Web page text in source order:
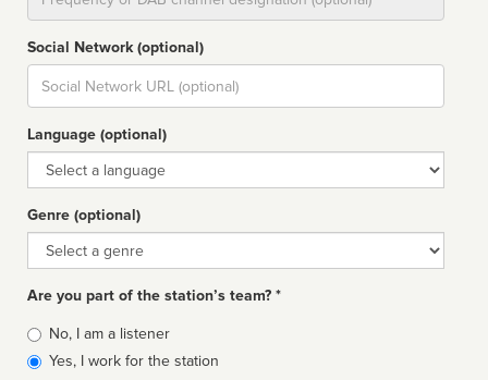
Social Network (optional)
Social
url
Language (optional)
Language
Genre (optional)
Genre
Are you part of the station’s team? *
Is
affiliated
No, I am a listener
Yes, I work for the station